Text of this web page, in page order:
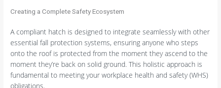
Creating a Complete Safety Ecosystem
A compliant hatch is designed to integrate seamlessly with other
essential fall protection systems, ensuring anyone who steps
onto the roof is protected from the moment they ascend to the
moment they’re back on solid ground. This holistic approach is
fundamental to meeting your workplace health and safety (WHS)
obligations.